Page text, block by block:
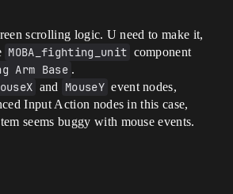
scrolling logic. U need to make it,
MOBA_fighting_unit component
Arm Base .
and MouseY event nodes,
Input Action nodes in this case,
seems buggy with mouse events.